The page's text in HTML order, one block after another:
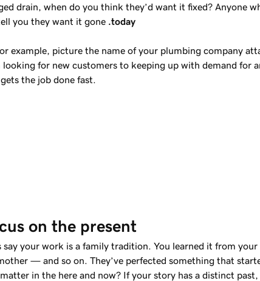
drain, when do you think they’d want it fixed? Anyone
you they want it gone .today
example, picture the name of your plumbing company
looking for new customers to keeping up with demand for
the job done fast.
on the present
say your work is a family tradition. You learned it from
— and so on. They’ve perfected something that
in the here and now? If your story has a distinct